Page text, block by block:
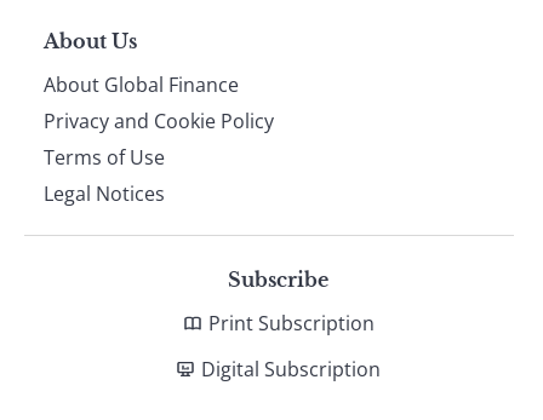
About Us
About Global Finance
Privacy and Cookie Policy
Terms of Use
Legal Notices
Subscribe
Print Subscription
Digital Subscription